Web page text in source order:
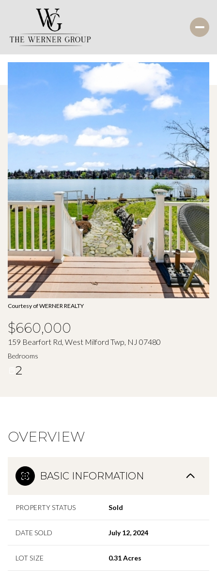
Courtesy of WERNER REALTY
$660,000
159 Bearfort Rd, West Milford Twp, NJ 07480
Bedrooms
2
OVERVIEW
BASIC INFORMATION
PROPERTY STATUS Sold
DATE SOLD July 12, 2024
LOT SIZE 0.31 Acres
10
Aug
Tuesday
11